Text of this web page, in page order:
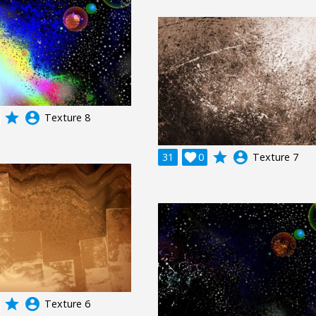
grade account_circle Texture 8
31 0
 grade account_circle Texture 7
grade account_circle Texture 6